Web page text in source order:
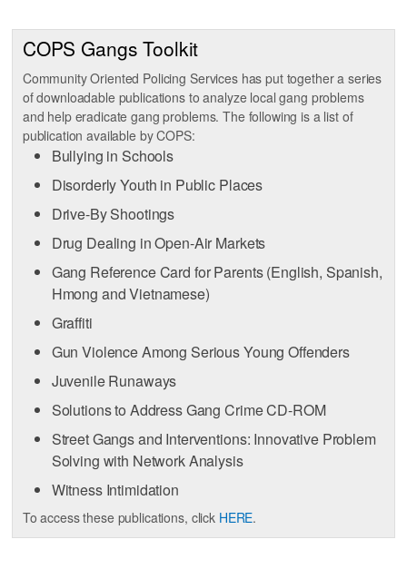
COPS Gangs Toolkit
Community Oriented Policing Services has put together a series
of downloadable publications to analyze local gang problems
and help eradicate gang problems. The following is a list of
publication available by COPS:
Bullying in Schools
Disorderly Youth in Public Places
Drive-By Shootings
Drug Dealing in Open-Air Markets
Gang Reference Card for Parents (English, Spanish,
Hmong and Vietnamese)
Graffiti
Gun Violence Among Serious Young Offenders
Juvenile Runaways
Solutions to Address Gang Crime CD-ROM
Street Gangs and Interventions: Innovative Problem
Solving with Network Analysis
Witness Intimidation
To access these publications, click HERE.